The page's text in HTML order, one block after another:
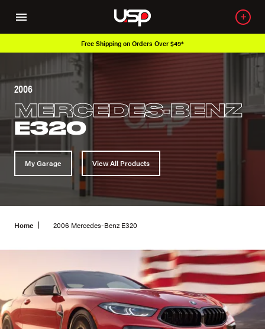
Over 650K OEM Products
2006
MERCEDES-BENZ
E320
My Garage View All Products
Home 2006 Mercedes-Benz E320